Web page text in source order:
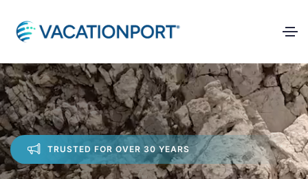
TRUSTED FOR OVER 30 YEARS